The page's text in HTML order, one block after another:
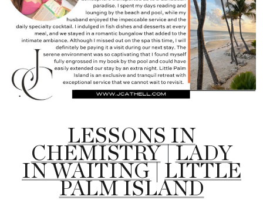
LESSONS IN
CHEMISTRY
LADY
IN WAITING
LITTLE
PALM ISLAND